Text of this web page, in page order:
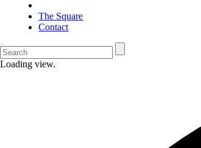
The Square
Contact
Loading view.